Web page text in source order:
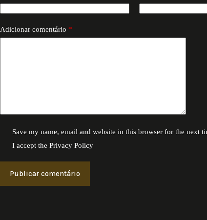
Adicionar comentário *
Save my name, email and website in this browser for the next
I accept thePrivacy Policy
Publicar comentário